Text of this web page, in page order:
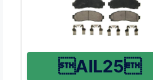
AIL25